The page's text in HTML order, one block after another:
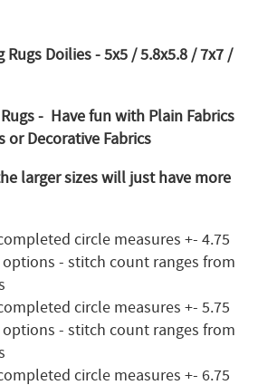
Rugs Doilies - 5x5 / 5.8x5.8 / 7x7 /
- Have fun with Plain Fabrics
or Decorative Fabrics
larger sizes will just have more
circle measures +- 4.75
- stitch count ranges from
circle measures +- 5.75
- stitch count ranges from
circle measures +- 6.75